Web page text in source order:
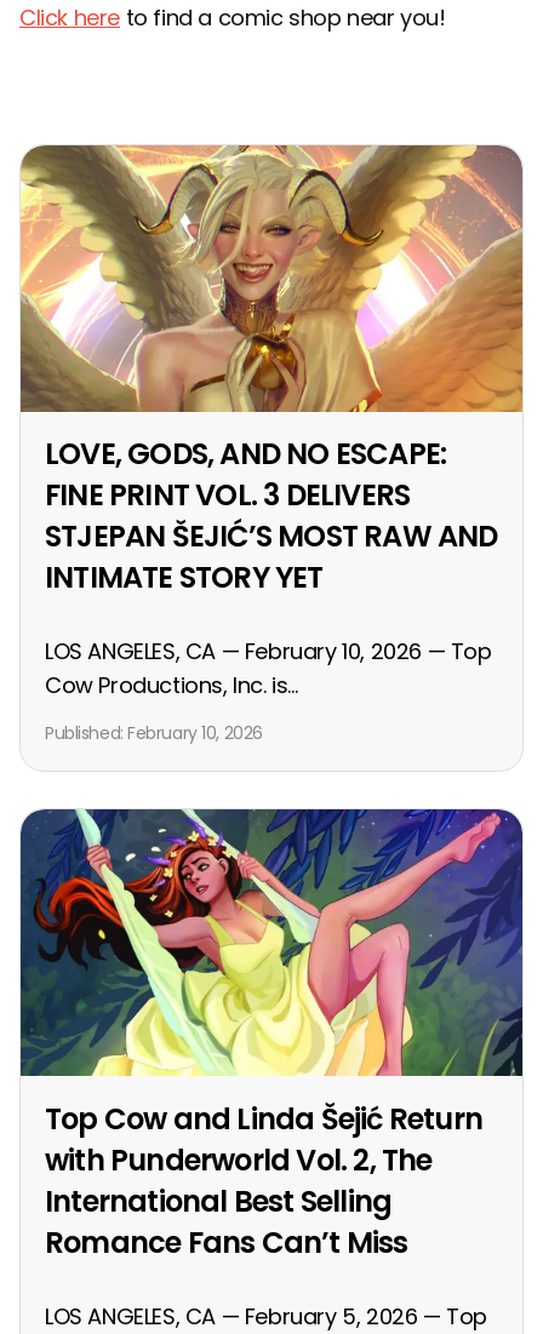
Click here to find a comic shop near you!
LOVE, GODS, AND NO ESCAPE:
FINE PRINT VOL. 3 DELIVERS
STJEPAN ŠEJIĆ’S MOST RAW AND
INTIMATE STORY YET
LOS ANGELES, CA — February 10, 2026 — Top
Cow Productions, Inc. is...
Published:February 10, 2026
Top Cow and Linda Šejić Return
with Punderworld Vol. 2, The
International Best Selling
Romance Fans Can’t Miss
LOS ANGELES, CA — February 5, 2026 — Top